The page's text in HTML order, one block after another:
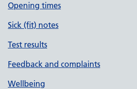
Opening times
Sick (fit) notes
Test results
Feedback and complaints
Wellbeing